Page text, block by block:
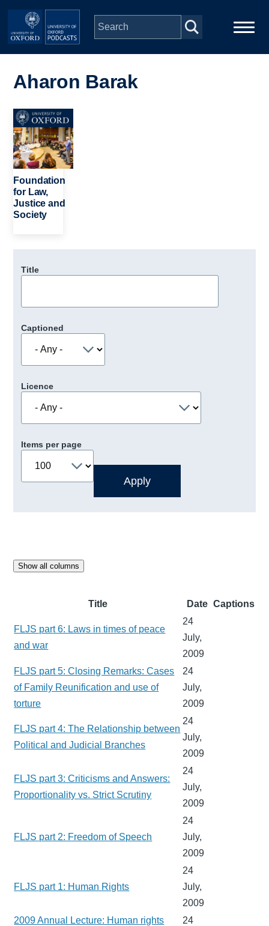
Skip to main content
navigation
People
Depts & Colleges
Open Education
Aharon Barak
Image
Foundation
for Law,
Justice and
Society
Title
Captioned
Licence
Items per page
Show all columns
Title Date Captions
FLJS part 6: Laws in times of peace
and war
24
July,
2009
FLJS part 5: Closing Remarks: Cases
of Family Reunification and use of
torture
24
July,
2009
FLJS part 4: The Relationship between
Political and Judicial Branches
24
July,
2009
FLJS part 3: Criticisms and Answers:
Proportionality vs. Strict Scrutiny
24
July,
2009
FLJS part 2: Freedom of Speech
24
July,
2009
FLJS part 1: Human Rights
24
July,
2009
2009 Annual Lecture: Human rights
24